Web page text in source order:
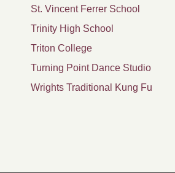
St. Vincent Ferrer School
Trinity High School
Triton College
Turning Point Dance Studio
Wrights Traditional Kung Fu